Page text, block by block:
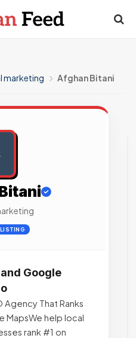
marketing Afghan Bitani
Google
Agency That Ranks
MapsWe help local
rank #1 on